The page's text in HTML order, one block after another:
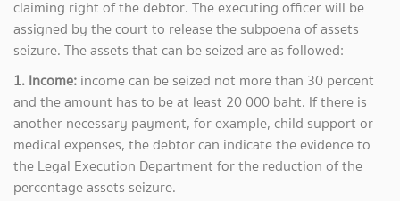
claiming right of the debtor. The executing officer will be
assigned by the court to release the subpoena of assets
seizure. The assets that can be seized are as followed:
1. Income: income can be seized not more than 30 percent
and the amount has to be at least 20 000 baht. If there is
another necessary payment, for example, child support or
medical expenses, the debtor can indicate the evidence to
the Legal Execution Department for the reduction of the
percentage assets seizure.